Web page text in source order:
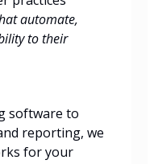
automate,
to their
software to
reporting, we
for your